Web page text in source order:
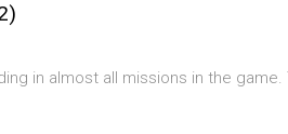
in almost all missions in the